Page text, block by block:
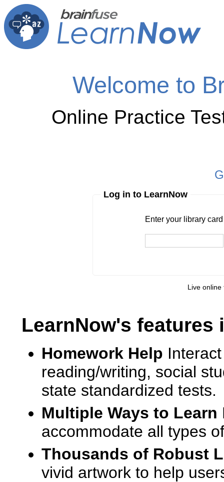
Welcome to
Online Practice
Log in to LearnNow
Enter your library
Live
LearnNow's features
Homework Help
reading/writing, social
state standardized tests.
Multiple Ways to Learn
accommodate all types
Thousands of Robust
vivid artwork to help